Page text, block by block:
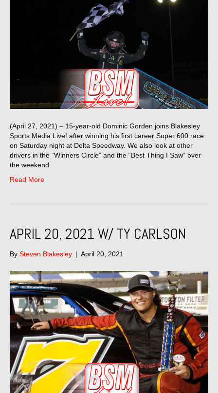
(April 27, 2021) – 15-year-old Dominic Gorden joins Blakesley
Sports Media Live! after winning his first career Super 600 race
on Saturday night at Delta Speedway. We also look at other
drivers in the “Winners Circle” and the “Best Thing I Saw” over
the weekend.
Read More
APRIL 20, 2021 W/ TY CARLSON
By Steven Blakesley | April 20, 2021